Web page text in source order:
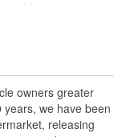
damaged
and long service
product experts in
of automotive
owners greater
we have been
releasing